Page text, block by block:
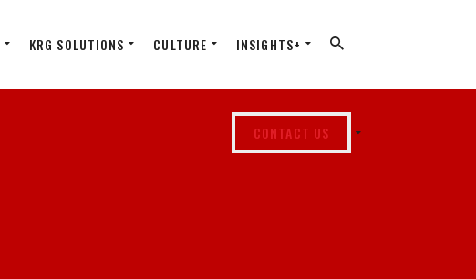
KRG SOLUTIONS CULTURE INSIGHTS+
CONTACT US